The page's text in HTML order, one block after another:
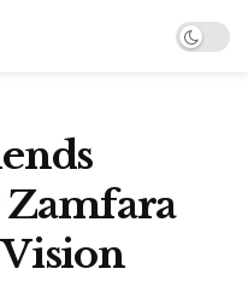
Zamfara